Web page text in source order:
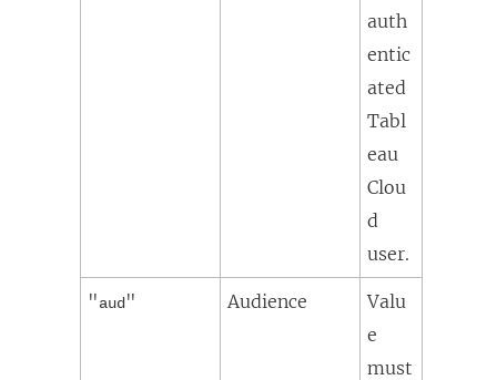
auth
entic
ated
Tabl
eau
Clou
d
user.
"aud " Audience
Valu
e
must